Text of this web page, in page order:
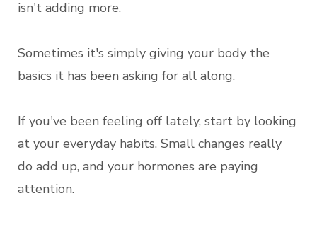
isn't adding more.
Sometimes it's simply giving your body the
basics it has been asking for all along.
If you've been feeling off lately, start by looking
at your everyday habits. Small changes really
do add up, and your hormones are paying
attention.